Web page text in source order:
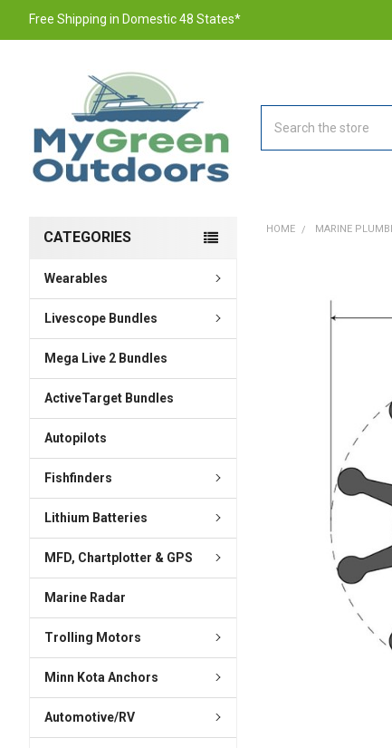
Free Shipping in Domestic 48 States*
CATEGORIES
Wearables
Livescope Bundles
Mega Live 2 Bundles
ActiveTarget Bundles
Autopilots
Fishfinders
Lithium Batteries
MFD, Chartplotter & GPS
Marine Radar
Trolling Motors
Minn Kota Anchors
Automotive/RV
HOME MARINE